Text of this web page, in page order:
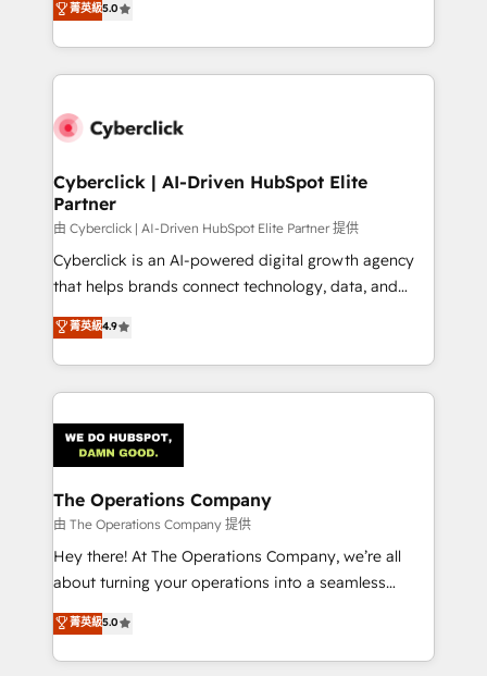
optimize the revenue lifecycle—lead generation to
retention—by refining processes and eliminating
maximize profitability and adapt to your goals.
We leverage our proven processes and AI to get it
done right the first time. We help companies build
high performing revenue operations across complex
SaaS or manufacturing teams. Trusted by leading
Sony, Rapyd, Fiverr, XM Cyber, Wix - Base44, EMA
Design Automation and FIT. 📊 RevOps & data
architecture 🔗 CRM migrations & End to end
integrations 🤖 AI workflows & enrichment 📘 Team
enablement & company-wide adoption We create
confidence and that leadership can rely on for
scalable revenue insights.
菁英級5.0
Cyberclick | AI-Driven HubSpot Elite
Partner
由 Cyberclick | AI-Driven HubSpot Elite Partner 提供
Cyberclick is an AI-powered digital growth agency
that helps brands connect technology, data, and
creativity to achieve measurable results. Founded in
Barcelona and operating across Spain, LATAM, and
the UK, we support global companies in building
smarter marketing, sales, and customer success
Iberia (Spain & Portugal), we combine human insight
with intelligent automation to drive sustainable
growth. Our multidisciplinary team designs solutions
that simplify complexity, boost performance, and
turn innovation into real impact. 🌍 Highlights •
HubSpot Partner since 2012 • 2022 EMEA Impact
projects • Clients in 30+ industries • Proprietary
technology for integrations • Multilingual team:
菁英級4.9
The Operations Company
由 The Operations Company 提供
Hey there! At The Operations Company, we’re all
about turning your operations into a seamless
experience that powers real results. We specialize in
transforming complex systems into efficient,
scalable solutions that work across your entire
菁英級5.0